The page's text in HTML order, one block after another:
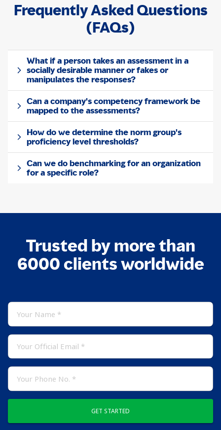
Frequently Asked Questions
(FAQs)
What if a person takes an assessment in a
socially desirable manner or fakes or
manipulates the responses?
Can a company's competency framework be
mapped to the assessments?
How do we determine the norm group's
proficiency level thresholds?
Can we do benchmarking for an organization
for a specific role?
Trusted by more than
6000 clients worldwide
GET STARTED